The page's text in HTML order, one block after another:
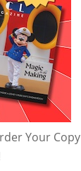
Your Copy